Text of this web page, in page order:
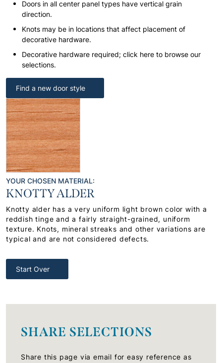
Doors in all center panel types have vertical grain
direction.
Knots may be in locations that affect placement of
decorative hardware.
Decorative hardware required; click here to browse our
selections.
Find a new door style
YOUR CHOSEN MATERIAL:
KNOTTY ALDER
Knotty alder has a very uniform light brown color with a
reddish tinge and a fairly straight-grained, uniform
texture. Knots, mineral streaks and other variations are
typical and are not considered defects.
Start Over
SHARE SELECTIONS
Share this page via email for easy reference as